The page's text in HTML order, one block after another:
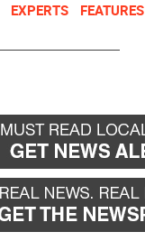
EXPERTS FEATURES